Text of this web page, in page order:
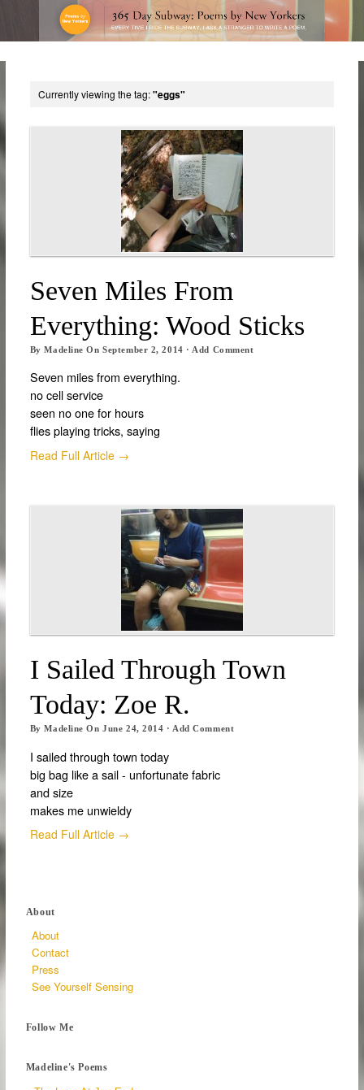
Currently viewing the tag:"eggs"
Seven Miles From
Everything: Wood Sticks
ByMadeline OnSeptember 2, 2014 · Add Comment
Seven miles from everything.
no cell service
seen no one for hours
flies playing tricks, saying
Read Full Article →
I Sailed Through Town
Today: Zoe R.
ByMadeline OnJune 24, 2014 · Add Comment
I sailed through town today
big bag like a sail - unfortunate fabric
and size
makes me unwieldy
Read Full Article →
About
About
Contact
Press
See Yourself Sensing
Follow Me
Madeline's Poems